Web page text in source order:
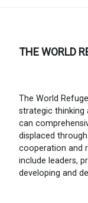
THE WORLD
The World
strategic
can
displaced
cooperation and
include leaders,
developing and